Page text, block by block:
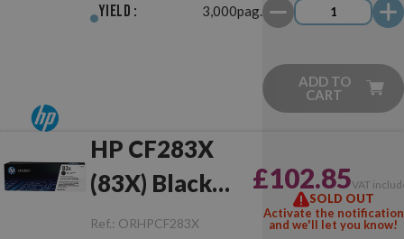
Yield : 3,000pag.
ADD TO
CART
HP CF283X
(83X) Black
Original
Ref.: ORHPCF283X
£102.85VAT
SOLD OUT
Activate the notification
and we'll let you know!